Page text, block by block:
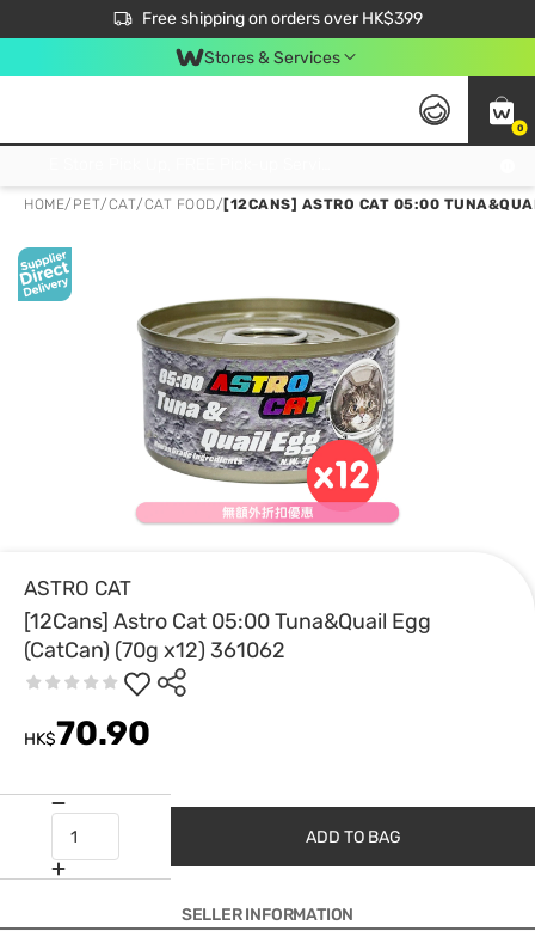
Free shipping on orders over HK$399
$50 off your first App order over $450. Use code NEWAPP
Stores & Services
0
HOME/ PET/CAT/CAT FOOD/ [12CANS] ASTRO CAT 05:00
ASTRO CAT
[12Cans] Astro Cat 05:00 Tuna&Quail Egg
(CatCan) (70g x12) 361062
HK$70.90
ADD TO BAG
SELLER INFORMATION